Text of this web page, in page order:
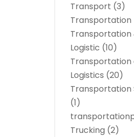
Transport (3)
Transportation
Transportation
Logistic (10)
Transportation
Logistics (20)
Transportation
(1)
Trucking (2)